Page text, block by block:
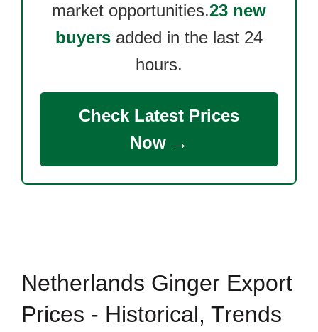
market opportunities.23 new
buyers added in the last 24
hours.
Check Latest Prices
Now →
Netherlands Ginger Export
Prices - Historical, Trends